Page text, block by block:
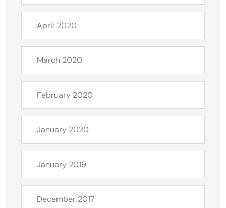
April 2020
March 2020
February 2020
January 2020
January 2019
December 2017